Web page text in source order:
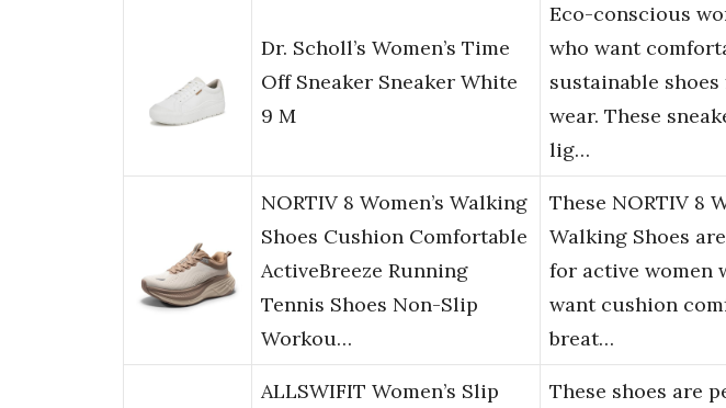
Dr. Scholl’s Women’s Time
Off Sneaker Sneaker White
9 M
Eco-conscious
who want
sustainable
wear. These
lig…
NORTIV 8 Women’s Walking
Shoes Cushion Comfortable
ActiveBreeze Running
Tennis Shoes Non-Slip
Workou…
These NORTIV 8
Walking Shoes
for active women
want cushion
breat…
ALLSWIFIT Women’s Slip
These shoes are